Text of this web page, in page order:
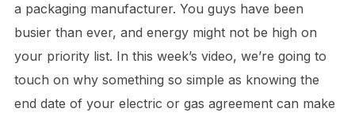
a packaging manufacturer. You guys have been
busier than ever, and energy might not be high on
your priority list. In this week’s video, we’re going to
touch on why something so simple as knowing the
end date of your electric or gas agreement can make